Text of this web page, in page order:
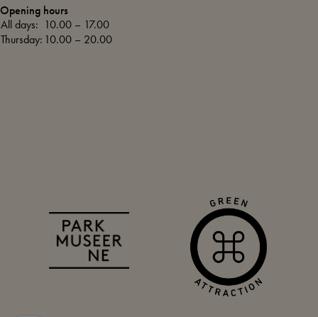
Opening hours
All days: 10.00 – 17.00
Thursday: 10.00 – 20.00